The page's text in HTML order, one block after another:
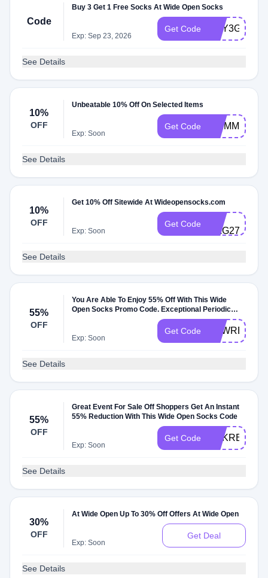
Code
Buy 3 Get 1 Free Socks At Wide Open Socks
Exp: Sep 23, 2026
Get Code BUY3GET1
See Details
10%
OFF
Unbeatable 10% Off On Selected Items
Exp: Soon
Get Code SKIMM10
See Details
10%
OFF
Get 10% Off Sitewide At Wideopensocks.com
Exp: Soon
Get Code
See Details
55%
OFF
You Are Able To Enjoy 55% Off With This Wide
Open Socks Promo Code. Exceptional Periodic
Exp: Soon
Get Code SPWRET
See Details
55%
OFF
Great Event For Sale Off Shoppers Get An Instant
55% Reduction With This Wide Open Socks Code
Exp: Soon
Get Code
See Details
30%
OFF
At Wide Open Up To 30% Off Offers At Wide Open
Exp: Soon
Get Deal
See Details